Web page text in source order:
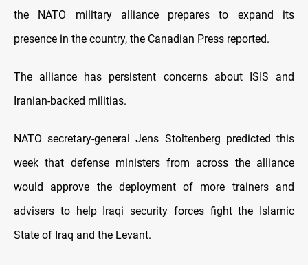
the NATO military alliance prepares to expand its
presence in the country, the Canadian Press reported.
The alliance has persistent concerns about ISIS and
Iranian-backed militias.
NATO secretary-general Jens Stoltenberg predicted this
week that defense ministers from across the alliance
would approve the deployment of more trainers and
advisers to help Iraqi security forces fight the Islamic
State of Iraq and the Levant.